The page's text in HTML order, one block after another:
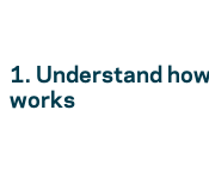
1. Understand
works